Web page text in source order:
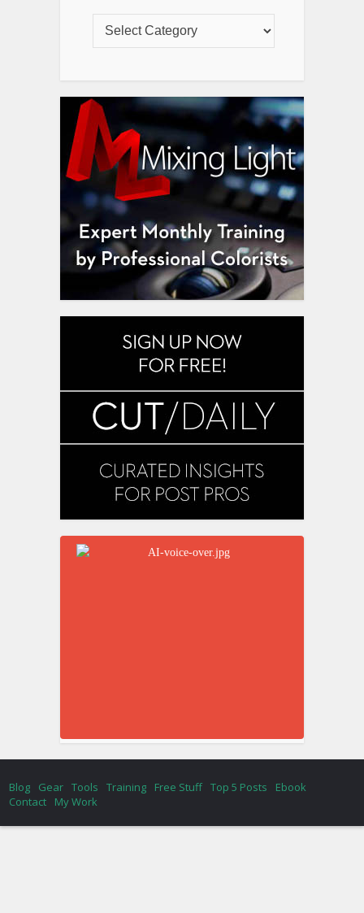
Blog Gear Tools Training Free Stuff Top 5 Posts
Ebook
Contact
My Work